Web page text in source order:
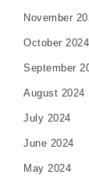
November
October 2024
September
August 2024
July 2024
June 2024
May 2024